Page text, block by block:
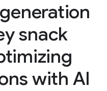
snack
with AI